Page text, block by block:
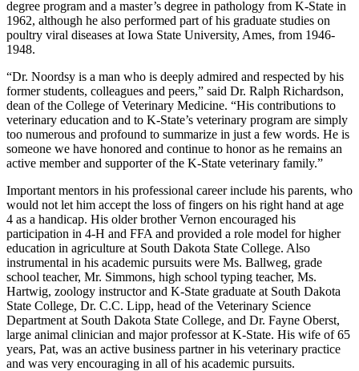
degree program and a master’s degree in pathology from K-State in
1962, although he also performed part of his graduate studies on
poultry viral diseases at Iowa State University, Ames, from 1946-
1948.
“Dr. Noordsy is a man who is deeply admired and respected by his
former students, colleagues and peers,” said Dr. Ralph Richardson,
dean of the College of Veterinary Medicine. “His contributions to
veterinary education and to K-State’s veterinary program are simply
too numerous and profound to summarize in just a few words. He is
someone we have honored and continue to honor as he remains an
active member and supporter of the K-State veterinary family.”
Important mentors in his professional career include his parents, who
would not let him accept the loss of fingers on his right hand at age
4 as a handicap. His older brother Vernon encouraged his
participation in 4-H and FFA and provided a role model for higher
education in agriculture at South Dakota State College. Also
instrumental in his academic pursuits were Ms. Ballweg, grade
school teacher, Mr. Simmons, high school typing teacher, Ms.
Hartwig, zoology instructor and K-State graduate at South Dakota
State College, Dr. C.C. Lipp, head of the Veterinary Science
Department at South Dakota State College, and Dr. Fayne Oberst,
large animal clinician and major professor at K-State. His wife of 65
years, Pat, was an active business partner in his veterinary practice
and was very encouraging in all of his academic pursuits.